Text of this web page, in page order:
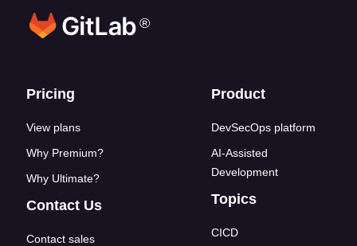
®
Footer links
Pricing
View plans
Why Premium?
Why Ultimate?
Contact Us
Contact sales
Product
DevSecOps platform
AI-Assisted
Development
Topics
CICD